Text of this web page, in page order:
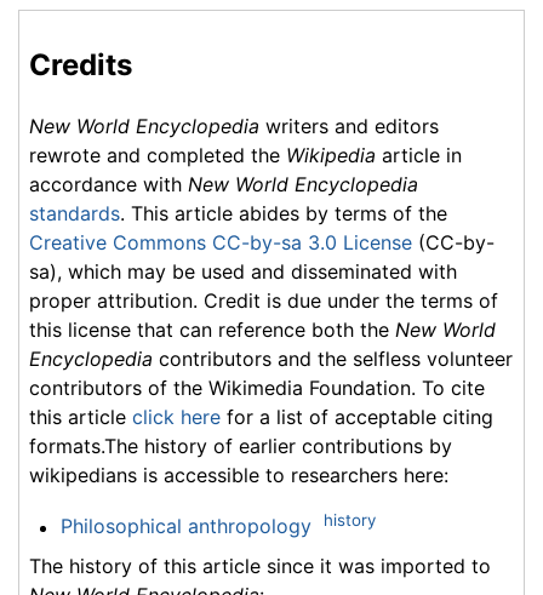
Credits
New World Encyclopedia writers and editors
rewrote and completed the Wikipedia article in
accordance with New World Encyclopedia
standards. This article abides by terms of the
Creative Commons CC-by-sa 3.0 License (CC-by-
sa), which may be used and disseminated with
proper attribution. Credit is due under the terms of
this license that can reference both the New World
Encyclopedia contributors and the selfless volunteer
contributors of the Wikimedia Foundation. To cite
this article click here for a list of acceptable citing
formats.The history of earlier contributions by
wikipedians is accessible to researchers here:
Philosophical anthropology history
The history of this article since it was imported to